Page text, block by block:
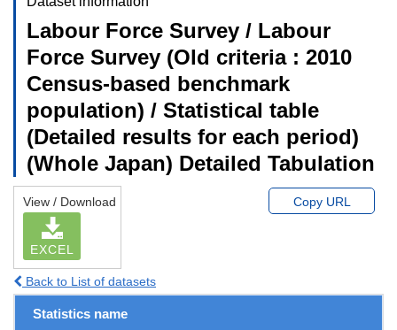
Labour Force Survey / Labour
Force Survey (Old criteria : 2010
Census-based benchmark
population) / Statistical table
(Detailed results for each period)
(Whole Japan) Detailed Tabulation
View / Download
EXCEL
Copy URL
Back to List of datasets
Statistics name